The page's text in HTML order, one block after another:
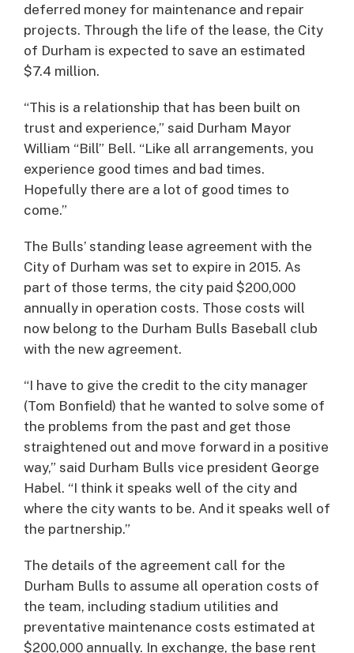
deferred money for maintenance and repair
projects. Through the life of the lease, the City
of Durham is expected to save an estimated
$7.4 million.
“This is a relationship that has been built on
trust and experience,” said Durham Mayor
William “Bill” Bell. “Like all arrangements, you
experience good times and bad times.
Hopefully there are a lot of good times to
come.”
The Bulls’ standing lease agreement with the
City of Durham was set to expire in 2015. As
part of those terms, the city paid $200,000
annually in operation costs. Those costs will
now belong to the Durham Bulls Baseball club
with the new agreement.
“I have to give the credit to the city manager
(Tom Bonfield) that he wanted to solve some of
the problems from the past and get those
straightened out and move forward in a positive
way,” said Durham Bulls vice president George
Habel. “I think it speaks well of the city and
where the city wants to be. And it speaks well of
the partnership.”
The details of the agreement call for the
Durham Bulls to assume all operation costs of
the team, including stadium utilities and
preventative maintenance costs estimated at
$200,000 annually. In exchange, the base rent